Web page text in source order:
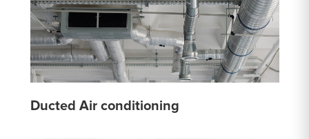
Ducted Air conditioning